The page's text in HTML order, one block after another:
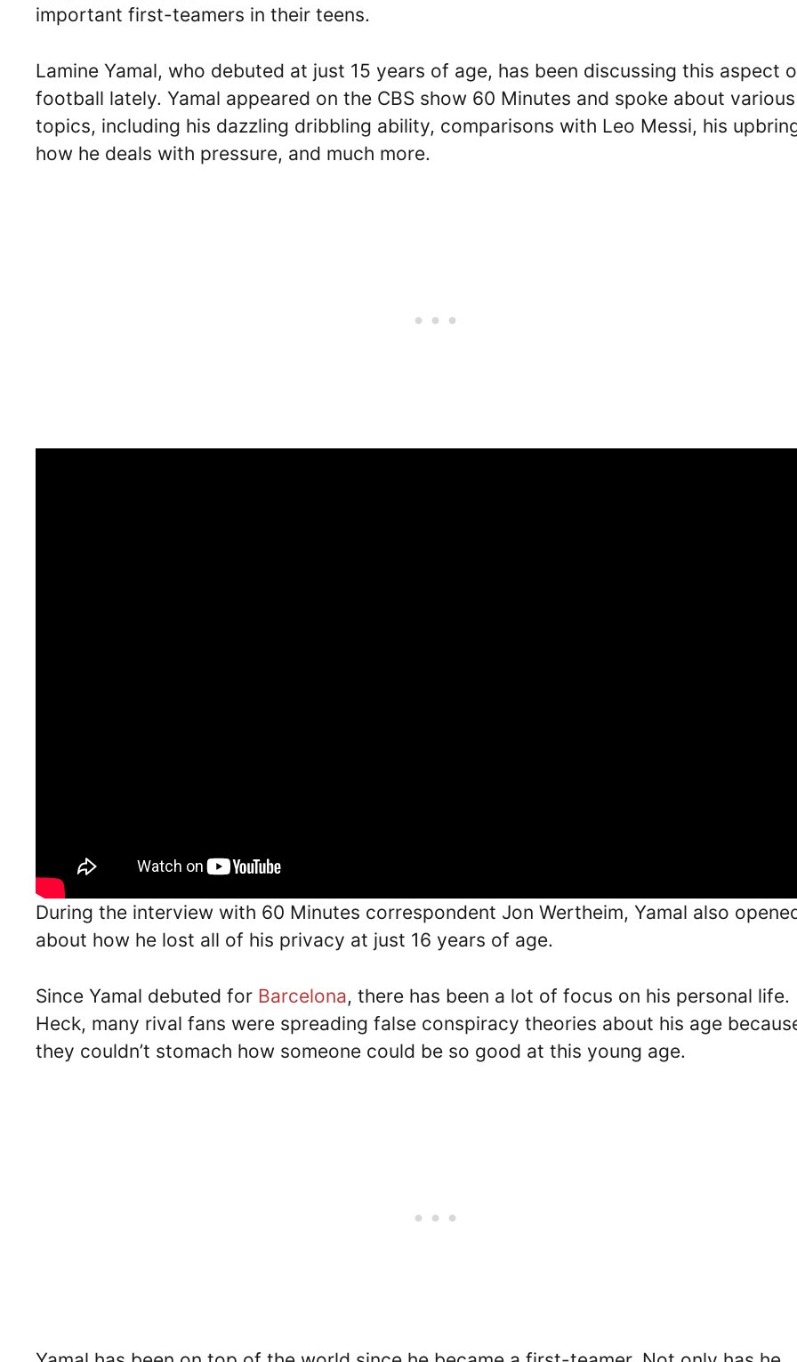
important first-teamers in their teens.
Lamine Yamal, who debuted at just 15 years of age, has been discussing this aspect
football lately. Yamal appeared on the CBS show 60 Minutes and spoke about various
topics, including his dazzling dribbling ability, comparisons with Leo Messi, his
how he deals with pressure, and much more.
During the interview with 60 Minutes correspondent Jon Wertheim, Yamal also
about how he lost all of his privacy at just 16 years of age.
Since Yamal debuted for Barcelona, there has been a lot of focus on his personal life.
Heck, many rival fans were spreading false conspiracy theories about his age
they couldn’t stomach how someone could be so good at this young age.